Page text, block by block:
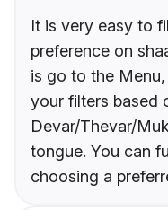
It is very easy to
preference on
is go to the
your filters based
Devar/Thevar/
tongue. You can
choosing a